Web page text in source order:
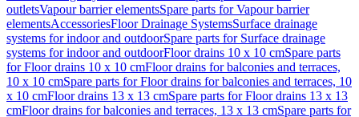
outletsVapour barrier elementsSpare parts for Vapour barrier
elementsAccessoriesFloor Drainage SystemsSurface drainage
systems for indoor and outdoorSpare parts for Surface drainage
systems for indoor and outdoorFloor drains 10 x 10 cmSpare parts
for Floor drains 10 x 10 cmFloor drains for balconies and terraces,
10 x 10 cmSpare parts for Floor drains for balconies and terraces, 10
x 10 cmFloor drains 13 x 13 cmSpare parts for Floor drains 13 x 13
cmFloor drains for balconies and terraces, 13 x 13 cmSpare parts for